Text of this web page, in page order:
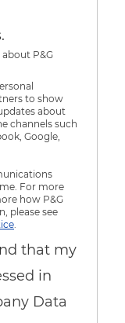
P&G
to show
about
channels such
Google,
For more
how P&G
please see
.
that my
in
Data